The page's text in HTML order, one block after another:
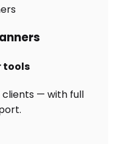
tools
clients — with full